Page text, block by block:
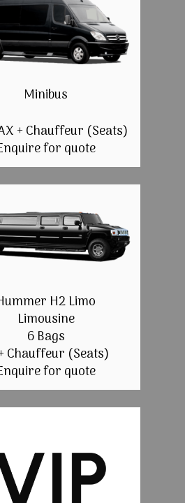
Minibus
+ Chauffeur (Seats)
for quote
H2 Limo
Limousine
6 Bags
Chauffeur (Seats)
for quote